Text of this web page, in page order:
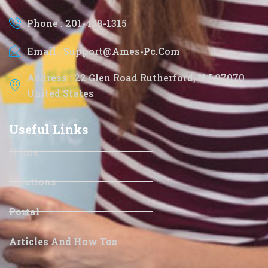
Phone : 201-438-1315
Email : Support@ames-Pc.com
Address : 22 Glen Road Rutherford, NJ 07070
United States
Useful Links
Home
Solutions
Portal
Articles And How Tos